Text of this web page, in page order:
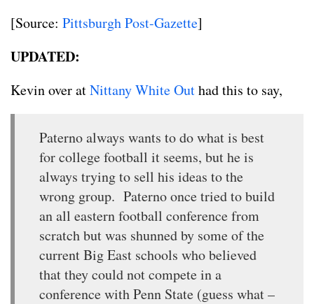
[Source: Pittsburgh Post-Gazette]
UPDATED:
Kevin over atNittany White Outhad this to say,
Paterno always wants to do what is best
for college football it seems, but he is
always trying to sell his ideas to the
wrong group. Paterno once tried to build
an all eastern football conference from
scratch but was shunned by some of the
current Big East schools who believed
that they could not compete in a
conference with Penn State (guess what –